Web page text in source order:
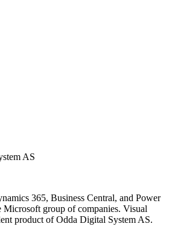
AS
365, Business Central, and Power
Microsoft group of companies. Visual
product of Odda Digital System AS.